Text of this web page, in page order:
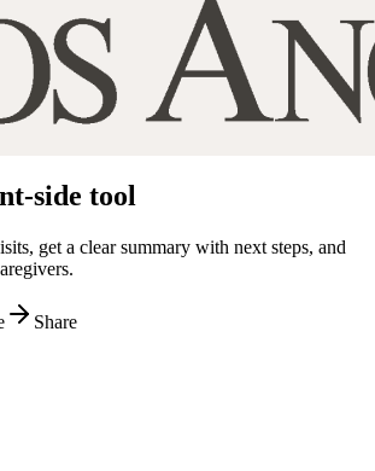
side tool
get a clear summary with next steps, and
Share